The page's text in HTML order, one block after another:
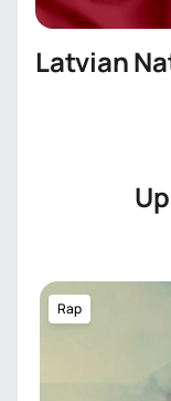
Latvian
Rap